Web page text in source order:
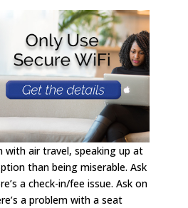
air travel, speaking up at
than being miserable. Ask
a check-in/fee issue. Ask on
a problem with a seat